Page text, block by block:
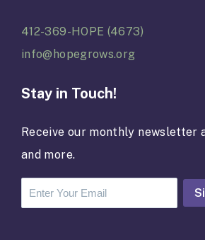
412-369-HOPE (4673)
info@hopegrows.org
Stay in Touch!
Receive our monthly newsletter
and more.